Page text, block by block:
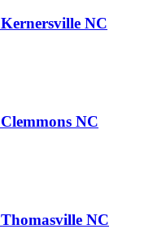
Kernersville NC
Clemmons NC
Thomasville NC